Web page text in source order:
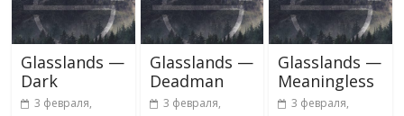
Glasslands —
Dark
3 февраля,
Glasslands —
Deadman
3 февраля,
Glasslands —
Meaningless
3 февраля,